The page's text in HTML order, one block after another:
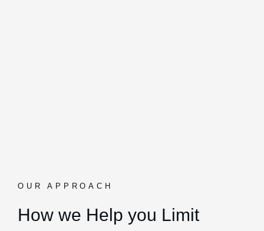
OUR APPROACH
How we Help you Limit